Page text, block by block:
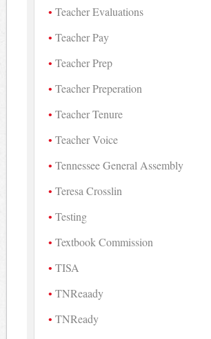
Teacher Evaluations
Teacher Pay
Teacher Prep
Teacher Preperation
Teacher Tenure
Teacher Voice
Tennessee General Assembly
Teresa Crosslin
Testing
Textbook Commission
TISA
TNReaady
TNReady